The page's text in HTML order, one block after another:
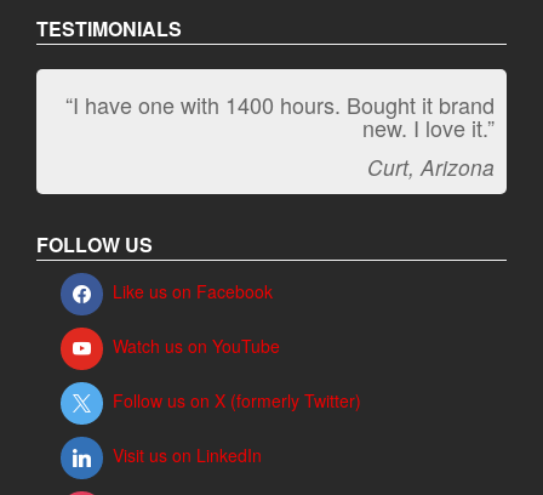
TESTIMONIALS
“I have one with 1400 hours. Bought it brand
new. I love it.”
Curt, Arizona
FOLLOW US
Like us on Facebook
Watch us on YouTube
Follow us on X (formerly Twitter)
Visit us on LinkedIn